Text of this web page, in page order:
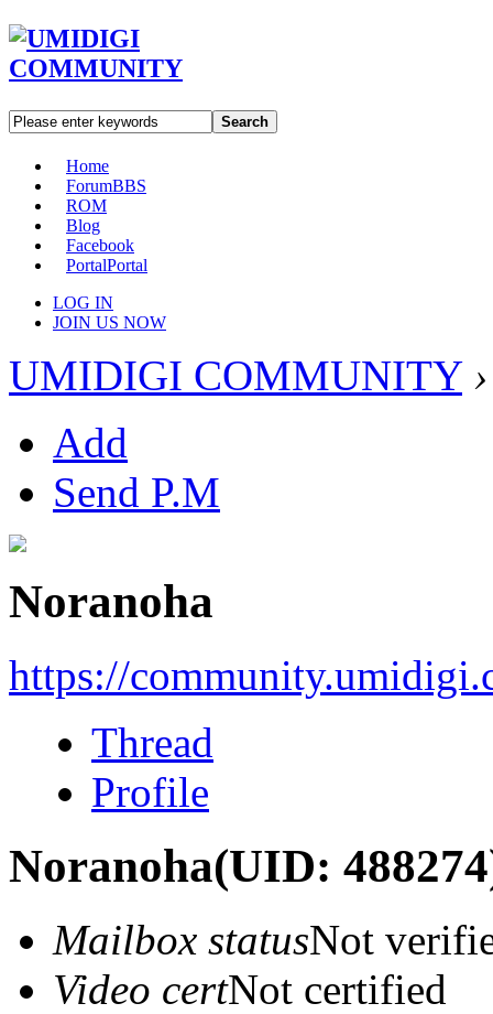
Search
Home
ForumBBS
ROM
Blog
Facebook
PortalPortal
LOG IN
JOIN US NOW
UMIDIGI COMMUNITY ›
Add
Send P.M
Noranoha
https://
Thread
Profile
Noranoha(UID:
Mailbox statusNot
Video certNot certified